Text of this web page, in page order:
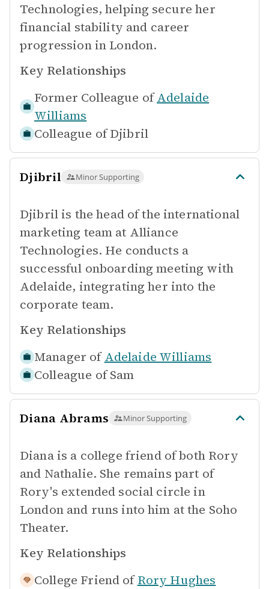
Technologies, helping secure her
financial stability and career
progression in London.
Key Relationships
Former Colleague of Adelaide
Williams
Colleague of Djibril
Djibril Minor Supporting
Djibril is the head of the international
marketing team at Alliance
Technologies. He conducts a
successful onboarding meeting with
Adelaide, integrating her into the
corporate team.
Key Relationships
Manager of Adelaide Williams
Colleague of Sam
Diana Abrams Minor Supporting
Diana is a college friend of both Rory
and Nathalie. She remains part of
Rory's extended social circle in
London and runs into him at the Soho
Theater.
Key Relationships
College Friend of Rory Hughes